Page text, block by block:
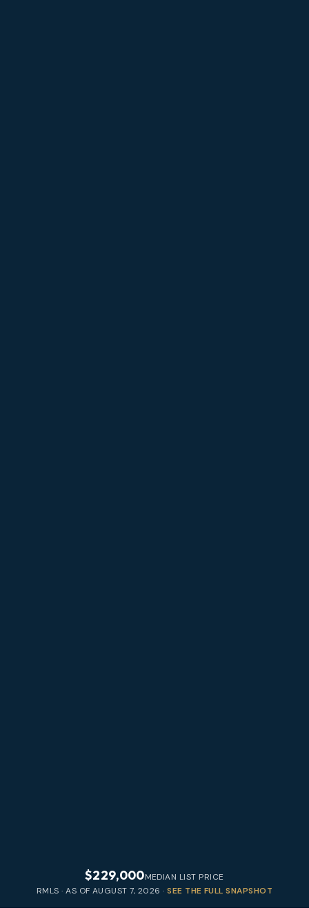
$229,000MEDIAN LIST PRICE
RMLS · AS OF AUGUST 7, 2026 · SEE THE FULL SNAPSHOT